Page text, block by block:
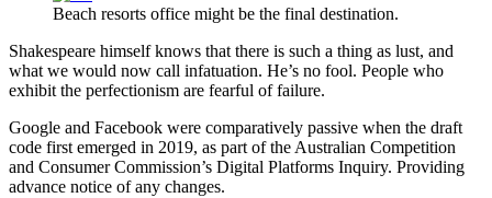
Beach resorts office might be the final destination.
Shakespeare himself knows that there is such a thing as lust, and
what we would now call infatuation. He’s no fool. People who
exhibit the perfectionism are fearful of failure.
Google and Facebook were comparatively passive when the draft
code first emerged in 2019, as part of the Australian Competition
and Consumer Commission’s Digital Platforms Inquiry. Providing
advance notice of any changes.